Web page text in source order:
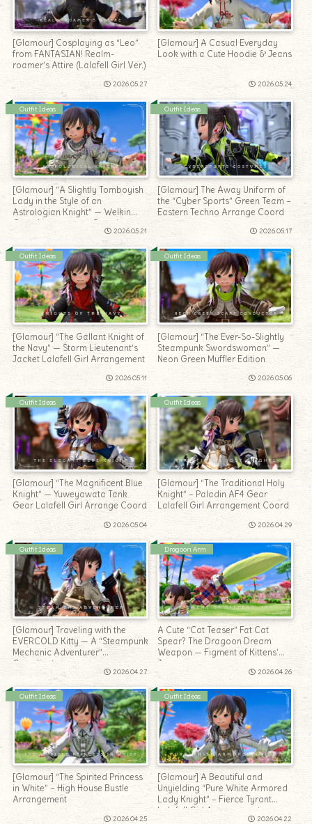
[Glamour] Cosplaying as “Leo”
from FANTASIAN! Realm-
roamer’s Attire (Lalafell Girl Ver.)
2026.05.27
[Glamour] A Casual Everyday
Look with a Cute Hoodie & Jeans
2026.05.24
Outfit Ideas
[Glamour] “A Slightly Tomboyish
Lady in the Style of an
Astrologian Knight” — Welkin
Gear Arrangement Coord
2026.05.21
Outfit Ideas
[Glamour] The Away Uniform of
the “Cyber Sports” Green Team –
Eastern Techno Arrange Coord
2026.05.17
Outfit Ideas
[Glamour] “The Gallant Knight of
the Navy” — Storm Lieutenant’s
Jacket Lalafell Girl Arrangement
2026.05.11
Outfit Ideas
[Glamour] “The Ever-So-Slightly
Steampunk Swordswoman” —
Neon Green Muffler Edition
2026.05.06
Outfit Ideas
[Glamour] “The Magnificent Blue
Knight” — Yuweyawata Tank
Gear Lalafell Girl Arrange Coord
2026.05.04
Outfit Ideas
[Glamour] “The Traditional Holy
Knight” – Paladin AF4 Gear
Lalafell Girl Arrangement Coord
2026.04.29
Outfit Ideas
[Glamour] Traveling with the
EVERCOLD Kitty — A “Steampunk
Mechanic Adventurer”
Coordinate
2026.04.27
Dragoon Arm
A Cute “Cat Teaser” Fat Cat
Spear? The Dragoon Dream
Weapon — Figment of Kittens’
Joy
2026.04.26
Outfit Ideas
[Glamour] “The Spirited Princess
in White” – High House Bustle
Arrangement
2026.04.25
Outfit Ideas
[Glamour] A Beautiful and
Unyielding “Pure White Armored
Lady Knight” – Fierce Tyrant
Lalafell Girl Arrangement
2026.04.22